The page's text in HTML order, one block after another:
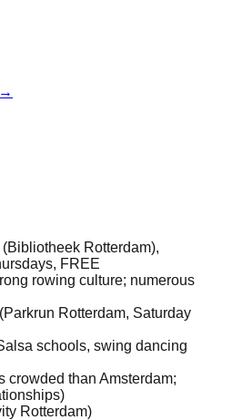
Rotterdam),
FREE
rowing culture; numerous
Rotterdam, Saturday
schools, swing dancing
crowded than Amsterdam;
Rotterdam)